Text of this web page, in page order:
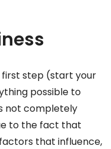
step (start your
possible to
not completely
to the fact that
that influence,